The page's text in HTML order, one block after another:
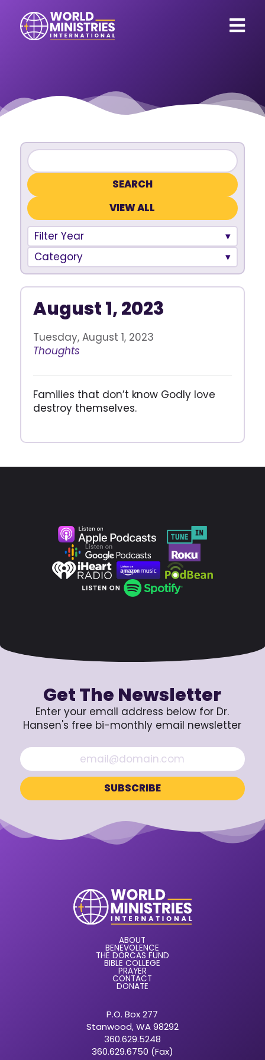
VIEW ALL
Filter Year
Category
August 1, 2023
Tuesday, August 1, 2023
Thoughts
Families that don’t know Godly love
destroy themselves.
Get The Newsletter
Enter your email address below for Dr.
Hansen's free bi-monthly email newsletter
ABOUT
BENEVOLENCE
THE DORCAS FUND
BIBLE COLLEGE
PRAYER
CONTACT
DONATE
P.O. Box 277
Stanwood, WA 98292
360.629.5248
360.629.6750 (Fax)